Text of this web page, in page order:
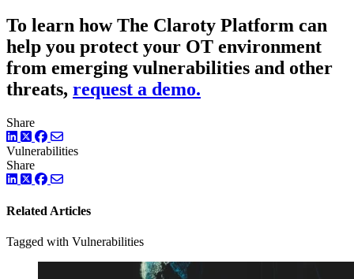
To learn how The Claroty Platform can
help you protect your OT environment
from emerging vulnerabilities and other
threats, request a demo.
Share
LinkedIn
TwitterFacebook
Vulnerabilities
Share
LinkedIn
TwitterFacebook
Related Articles
Tagged with Vulnerabilities